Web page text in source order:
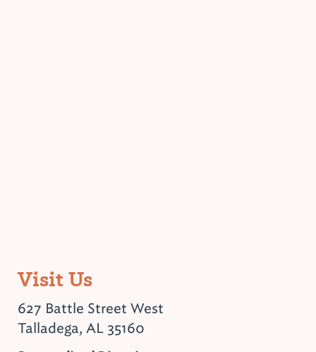
Visit Us
627 Battle Street West
Talladega, AL 35160